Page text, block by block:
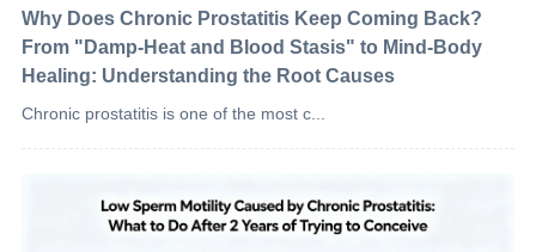
Why Does Chronic Prostatitis Keep Coming Back?
From "Damp-Heat and Blood Stasis" to Mind-Body
Healing: Understanding the Root Causes
Chronic prostatitis is one of the most c...